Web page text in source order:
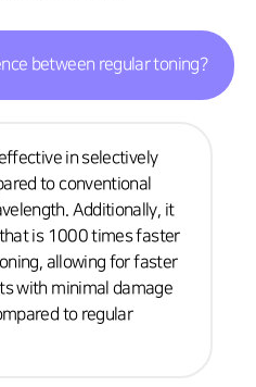
between regular toning?
in selectively
to conventional
Additionally, it
is 1000 times faster
allowing for faster
with minimal damage
to regular